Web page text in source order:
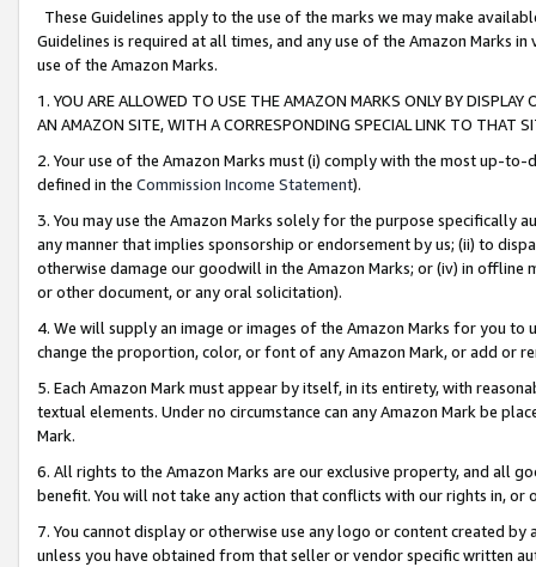
These Guidelines apply to the use of the marks we may make
Guidelines is required at all times, and any use of the Amazon Marks
use of the Amazon Marks.
1. YOU ARE ALLOWED TO USE THE AMAZON MARKS ONLY BY
AN AMAZON SITE, WITH A CORRESPONDING SPECIAL LINK TO THAT
2. Your use of the Amazon Marks must (i) comply with the most up-
defined in the Commission Income Statement).
3. You may use the Amazon Marks solely for the purpose specifically
any manner that implies sponsorship or endorsement by us; (ii) to
otherwise damage our goodwill in the Amazon Marks; or (iv) in offline
or other document, or any oral solicitation).
4. We will supply an image or images of the Amazon Marks for you to
change the proportion, color, or font of any Amazon Mark, or add or
5. Each Amazon Mark must appear by itself, in its entirety, with
textual elements. Under no circumstance can any Amazon Mark be
Mark.
6. All rights to the Amazon Marks are our exclusive property, and all
benefit. You will not take any action that conflicts with our rights in, or
7. You cannot display or otherwise use any logo or content created
unless you have obtained from that seller or vendor specific written